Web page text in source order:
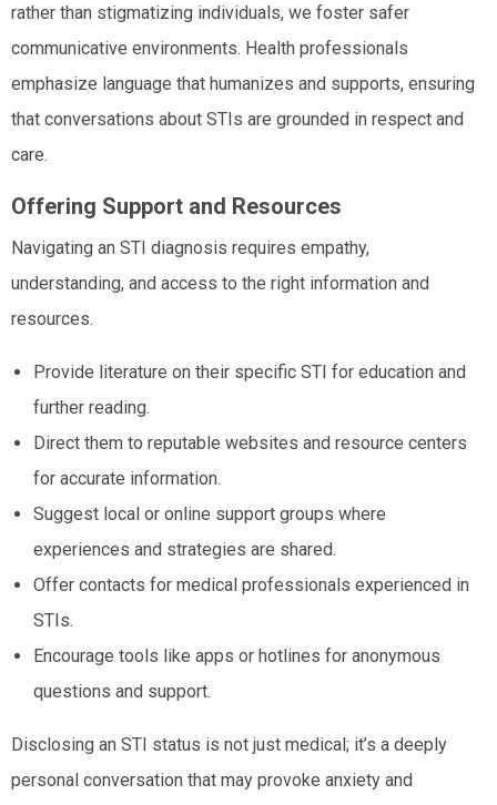
rather than stigmatizing individuals, we foster safer
communicative environments. Health professionals
emphasize language that humanizes and supports, ensuring
that conversations about STIs are grounded in respect and
care.
Offering Support and Resources
Navigating an STI diagnosis requires empathy,
understanding, and access to the right information and
resources.
Provide literature on their specific STI for education and
further reading.
Direct them to reputable websites and resource centers
for accurate information.
Suggest local or online support groups where
experiences and strategies are shared.
Offer contacts for medical professionals experienced in
STIs.
Encourage tools like apps or hotlines for anonymous
questions and support.
Disclosing an STI status is not just medical; it’s a deeply
personal conversation that may provoke anxiety and